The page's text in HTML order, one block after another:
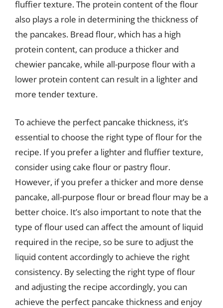
fluffier texture. The protein content of the flour
also plays a role in determining the thickness of
the pancakes. Bread flour, which has a high
protein content, can produce a thicker and
chewier pancake, while all-purpose flour with a
lower protein content can result in a lighter and
more tender texture.
To achieve the perfect pancake thickness, it’s
essential to choose the right type of flour for the
recipe. If you prefer a lighter and fluffier texture,
consider using cake flour or pastry flour.
However, if you prefer a thicker and more dense
pancake, all-purpose flour or bread flour may be a
better choice. It’s also important to note that the
type of flour used can affect the amount of liquid
required in the recipe, so be sure to adjust the
liquid content accordingly to achieve the right
consistency. By selecting the right type of flour
and adjusting the recipe accordingly, you can
achieve the perfect pancake thickness and enjoy